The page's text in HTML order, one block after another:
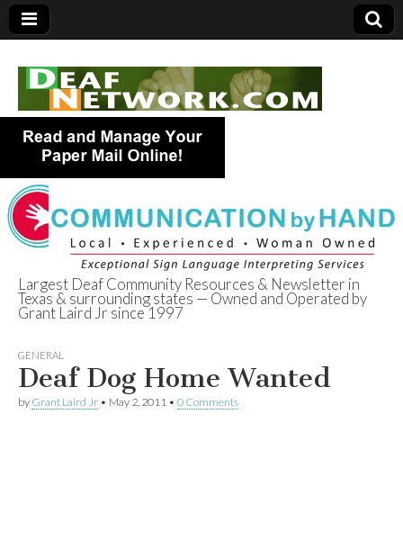
Deaf Network of
Texas
Largest Deaf Community Resources & Newsletter in
Texas & surrounding states — Owned and Operated by
Grant Laird Jr since 1997
GENERAL
Deaf Dog Home Wanted
by Grant Laird Jr • May 2, 2011 • 0 Comments